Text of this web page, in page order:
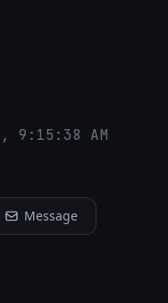
9:15:38 AM
Message